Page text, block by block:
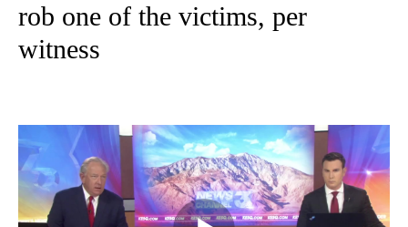
rob one of the victims, per
witness